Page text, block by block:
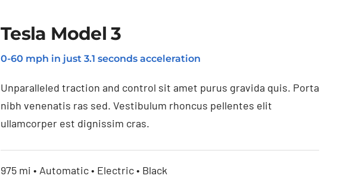
Tesla Model 3
0-60 mph in just 3.1 seconds acceleration
Unparalleled traction and control sit amet purus gravida quis. Porta
nibh venenatis ras sed. Vestibulum rhoncus pellentes elit
ullamcorper est dignissim cras.
975 mi • Automatic • Electric • Black